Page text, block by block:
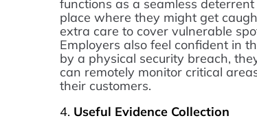
functions as a seamless
place where they might get
extra care to cover vulnerable
Employers also feel confident in
by a physical security breach,
can remotely monitor critical
their customers.
4. Useful Evidence Collection